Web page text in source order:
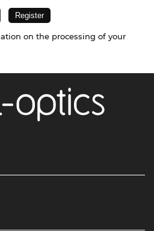
on the processing of your